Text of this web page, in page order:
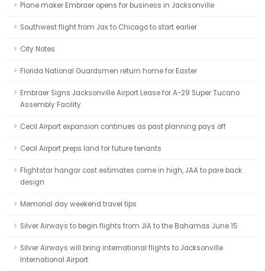
Plane maker Embraer opens for business in Jacksonville
Southwest flight from Jax to Chicago to start earlier
City Notes
Florida National Guardsmen return home for Easter
Embraer Signs Jacksonville Airport Lease for A-29 Super Tucano
Assembly Facility
Cecil Airport expansion continues as past planning pays off
Cecil Airport preps land for future tenants
Flightstar hangar cost estimates come in high, JAA to pare back
design
Memorial day weekend travel tips
Silver Airways to begin flights from JIA to the Bahamas June 15
Silver Airways will bring international flights to Jacksonville
International Airport